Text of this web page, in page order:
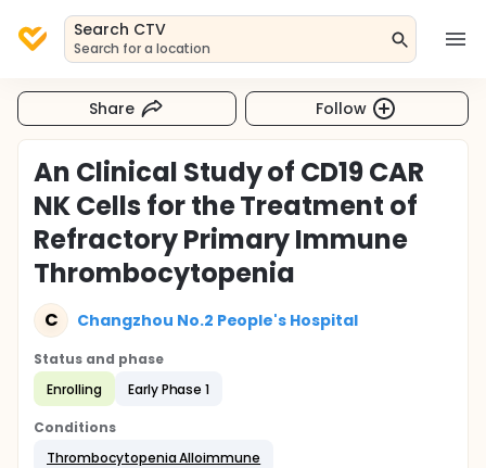
Search CTV
Search for a location
Share Follow
An Clinical Study of CD19 CAR
NK Cells for the Treatment of
Refractory Primary Immune
Thrombocytopenia
C Changzhou No.2 People's Hospital
Status and phase
Enrolling
Early Phase 1
Conditions
Thrombocytopenia Alloimmune